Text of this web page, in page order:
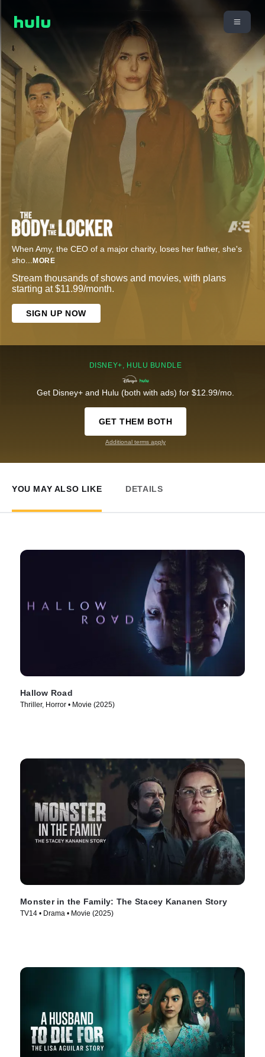
When Amy, the CEO of a major charity, loses her father, she's
sho... MORE
Stream thousands of shows and movies, with plans
starting at $11.99/month.
SIGN UP NOW
DISNEY+, HULU BUNDLE
Get Disney+ and Hulu (both with ads) for $12.99/mo.
GET THEM BOTH
Additional terms apply
YOU MAY ALSO LIKE DETAILS
Hallow Road
Thriller, Horror • Movie (2025)
Monster in the Family: The Stacey Kananen Story
TV14 • Drama • Movie (2025)